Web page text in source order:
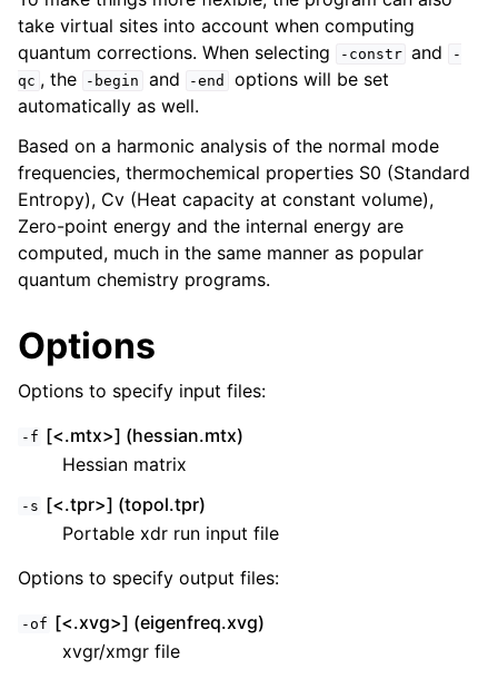
take virtual sites into account when computing
quantum corrections. When selecting
-constr and
-
qc , the -begin and -end
options will be set
automatically as well.
Based on a harmonic analysis of the normal mode
frequencies, thermochemical properties S0 (Standard
Entropy), Cv (Heat capacity at constant volume),
Zero-point energy and the internal energy are
computed, much in the same manner as popular
quantum chemistry programs.
Options
Options to specify input files:
-f [<.mtx>] (hessian.mtx)
Hessian matrix
-s [<.tpr>] (topol.tpr)
Portable xdr run input file
Options to specify output files:
-of [<.xvg>] (eigenfreq.xvg)
xvgr/xmgr file